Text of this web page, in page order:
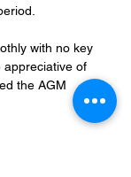
with no key
appreciative of
the AGM